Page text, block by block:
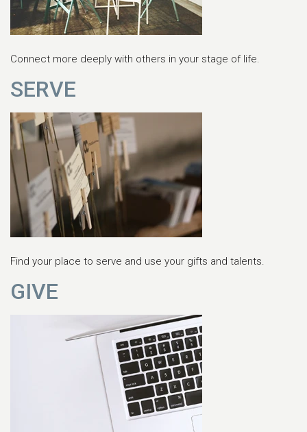
Connect more deeply with others in your stage of life.
SERVE
Find your place to serve and use your gifts and talents.
GIVE